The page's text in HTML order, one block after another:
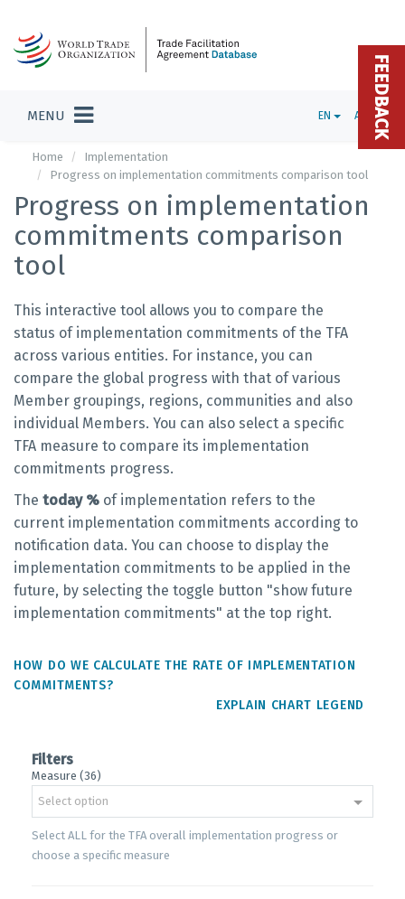
MENU EN ADMIN
Home
Implementation
Progress on implementation commitments comparison tool
Progress on implementation
commitments comparison
tool
This interactive tool allows you to compare the
status of implementation commitments of the TFA
across various entities. For instance, you can
compare the global progress with that of various
Member groupings, regions, communities and also
individual Members. You can also select a specific
TFA measure to compare its implementation
commitments progress.
The today % of implementation refers to the
current implementation commitments according to
notification data. You can choose to display the
implementation commitments to be applied in the
future, by selecting the toggle button "show future
implementation commitments" at the top right.
HOW DO WE CALCULATE THE RATE OF IMPLEMENTATION
COMMITMENTS?
EXPLAIN CHART LEGEND
Filters
Measure (36)
Select option
Select ALL for the TFA overall implementation progress or
choose a specific measure
FEEDBACK